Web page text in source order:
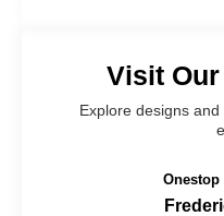
Visit
Explore designs
Onestop